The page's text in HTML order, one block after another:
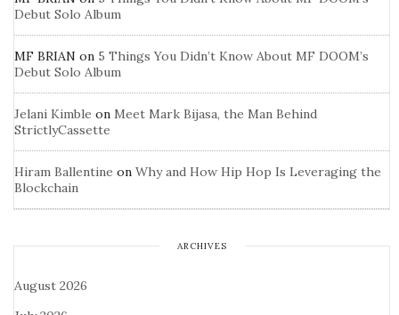
Debut Solo Album
MF BRIAN on 5 Things You Didn’t Know About MF DOOM’s
Debut Solo Album
Jelani Kimble on Meet Mark Bijasa, the Man Behind
StrictlyCassette
Hiram Ballentine on Why and How Hip Hop Is Leveraging the
Blockchain
ARCHIVES
August 2026